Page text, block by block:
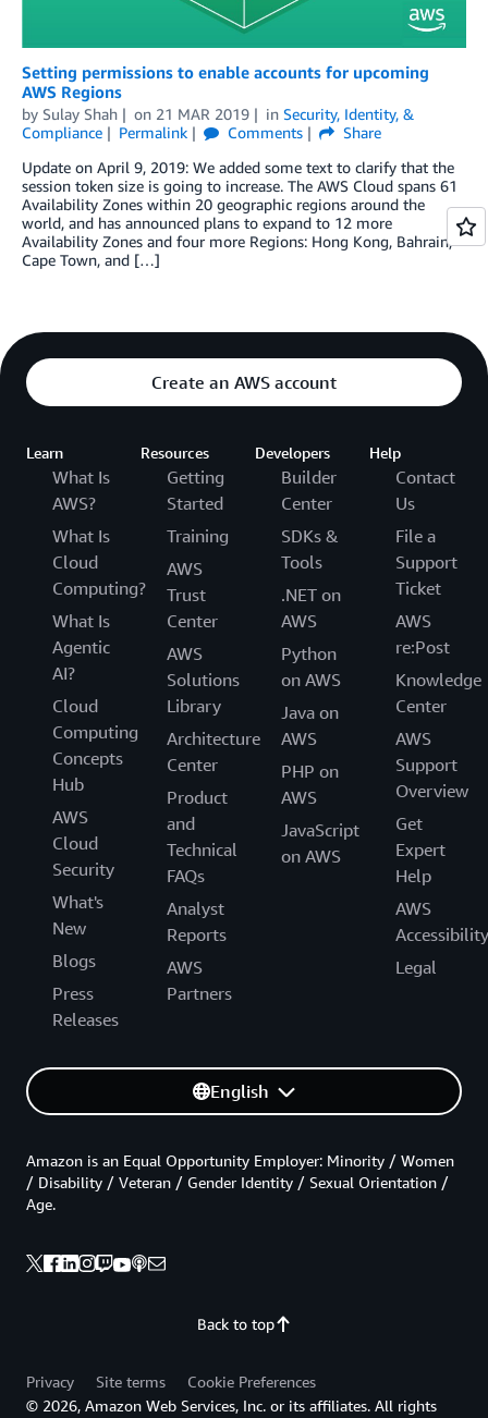
Setting permissions to enable accounts for upcoming
AWS Regions
by Sulay Shah on 21 MAR 2019 in Security, Identity, &
Compliance
Permalink Comments
Share
Update on April 9, 2019: We added some text to clarify that the
session token size is going to increase. The AWS Cloud spans 61
Availability Zones within 20 geographic regions around the
world, and has announced plans to expand to 12 more
Availability Zones and four more Regions: Hong Kong, Bahrain,
Cape Town, and […]
Create an AWS account
Learn
What Is
AWS?
What Is
Cloud
Computing?
What Is
Agentic
AI?
Cloud
Computing
Concepts
Hub
AWS
Cloud
Security
What's
New
Blogs
Press
Releases
Resources
Getting
Started
Training
AWS
Trust
Center
AWS
Solutions
Library
Architecture
Center
Product
and
Technical
FAQs
Analyst
Reports
AWS
Partners
Developers
Builder
Center
SDKs &
Tools
.NET on
AWS
Python
on AWS
Java on
AWS
PHP on
AWS
JavaScript
on AWS
Help
Contact
Us
File a
Support
Ticket
AWS
re:Post
Knowledge
Center
AWS
Support
Overview
Get
Expert
Help
AWS
Accessibility
Legal
English
Back to top
Amazon is an Equal Opportunity Employer: Minority / Women
/ Disability / Veteran / Gender Identity / Sexual Orientation /
Age.
Privacy Site terms
Cookie Preferences
© 2026, Amazon Web Services, Inc. or its affiliates. All rights